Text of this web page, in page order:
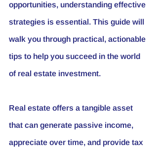
opportunities, understanding effective
strategies is essential. This guide will
walk you through practical, actionable
tips to help you succeed in the world
of real estate investment.
Real estate offers a tangible asset
that can generate passive income,
appreciate over time, and provide tax